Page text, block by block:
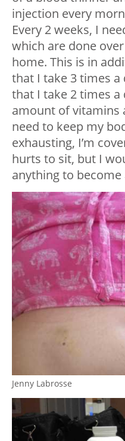
injection every
Every 2 weeks, I
which are done
home. This is in
that I take 3 times a
that I take 2 times a
amount of vitamins
need to keep my
exhausting, I’m
hurts to sit, but I
anything to become
Jenny Labrosse